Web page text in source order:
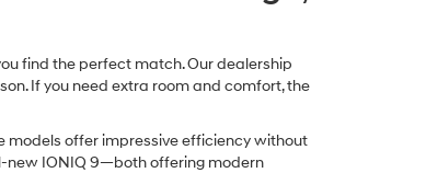
find the perfect match. Our dealership
If you need extra room and comfort, the
models offer impressive efficiency without
new IONIQ 9—both offering modern